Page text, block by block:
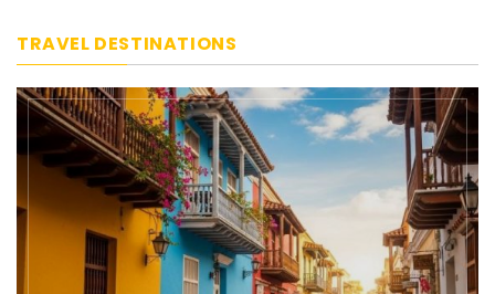
TRAVEL DESTINATIONS